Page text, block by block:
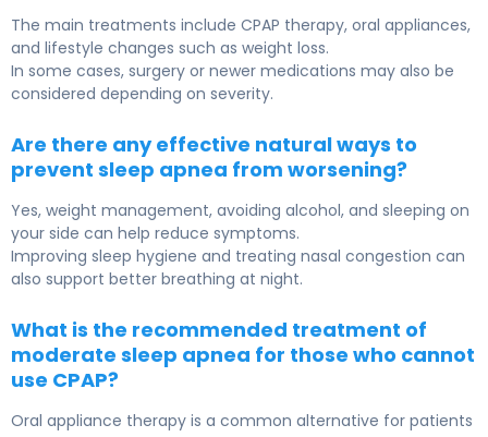
The main treatments include CPAP therapy, oral appliances,
and lifestyle changes such as weight loss.
In some cases, surgery or newer medications may also be
considered depending on severity.
Are there any effective natural ways to
prevent sleep apnea from worsening?
Yes, weight management, avoiding alcohol, and sleeping on
your side can help reduce symptoms.
Improving sleep hygiene and treating nasal congestion can
also support better breathing at night.
What is the recommended treatment of
moderate sleep apnea for those who cannot
use CPAP?
Oral appliance therapy is a common alternative for patients